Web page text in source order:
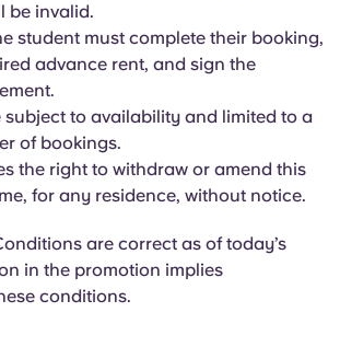
French
Portuguese
be invalid.
student must complete their booking,
advance rent, and sign the
subject to availability and limited to a
of bookings.
the right to withdraw or amend this
for any residence, without notice.
are correct as of today’s
in the promotion implies
conditions.